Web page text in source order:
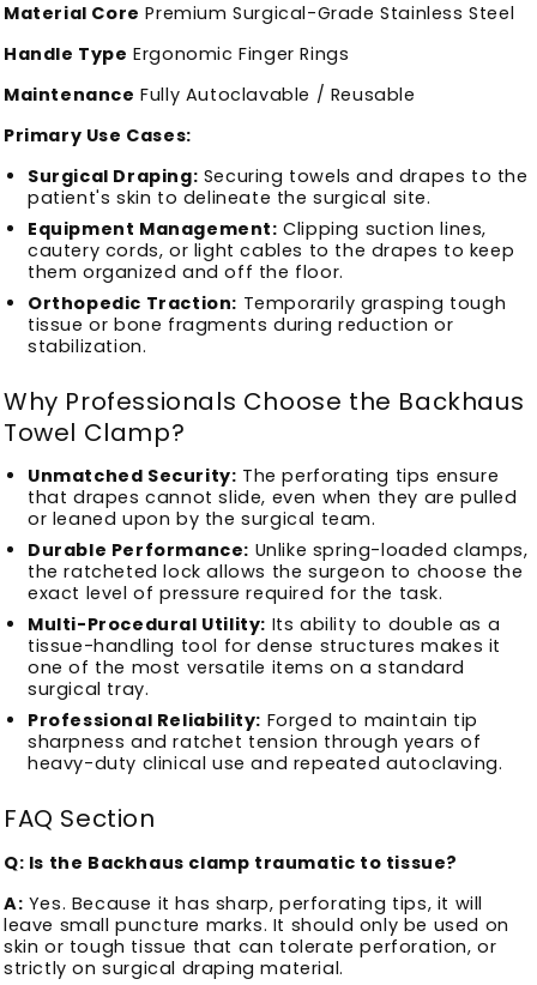
Material Core Premium Surgical-Grade Stainless Steel
Handle Type Ergonomic Finger Rings
Maintenance Fully Autoclavable / Reusable
Primary Use Cases:
Surgical Draping: Securing towels and drapes to the
patient's skin to delineate the surgical site.
Equipment Management: Clipping suction lines,
cautery cords, or light cables to the drapes to keep
them organized and off the floor.
Orthopedic Traction: Temporarily grasping tough
tissue or bone fragments during reduction or
stabilization.
Why Professionals Choose the Backhaus
Towel Clamp?
Unmatched Security: The perforating tips ensure
that drapes cannot slide, even when they are pulled
or leaned upon by the surgical team.
Durable Performance: Unlike spring-loaded clamps,
the ratcheted lock allows the surgeon to choose the
exact level of pressure required for the task.
Multi-Procedural Utility: Its ability to double as a
tissue-handling tool for dense structures makes it
one of the most versatile items on a standard
surgical tray.
Professional Reliability: Forged to maintain tip
sharpness and ratchet tension through years of
heavy-duty clinical use and repeated autoclaving.
FAQ Section
Q: Is the Backhaus clamp traumatic to tissue?
A: Yes. Because it has sharp, perforating tips, it will
leave small puncture marks. It should only be used on
skin or tough tissue that can tolerate perforation, or
strictly on surgical draping material.